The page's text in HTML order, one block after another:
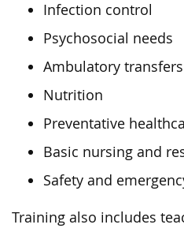
Infection control
Psychosocial needs
Ambulatory transfers
Nutrition
Preventative
Basic nursing and
Safety and
Training also includes